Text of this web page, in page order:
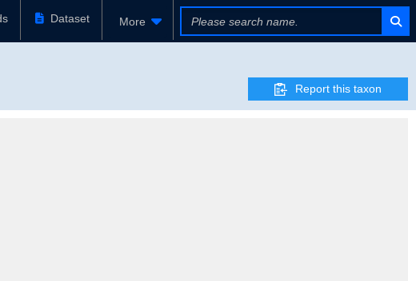
Dataset More
Report this taxon